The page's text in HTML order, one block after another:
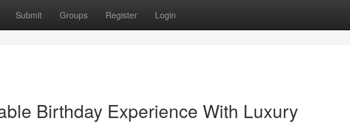
Submit Groups Register Login
Birthday Experience With Luxury